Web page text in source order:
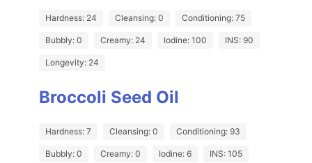
Hardness: 24 Cleansing: 0 Conditioning: 75
Bubbly: 0 Creamy: 24 Iodine: 100 INS: 90
Longevity: 24
Broccoli Seed Oil
Hardness: 7 Cleansing: 0 Conditioning: 93
Bubbly: 0 Creamy: 0 Iodine: 6 INS: 105